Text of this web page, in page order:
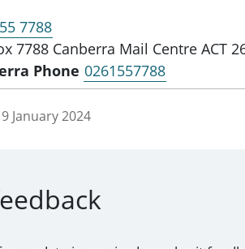
7788
7788 Canberra Mail Centre ACT
Phone 0261557788
9 January 2024